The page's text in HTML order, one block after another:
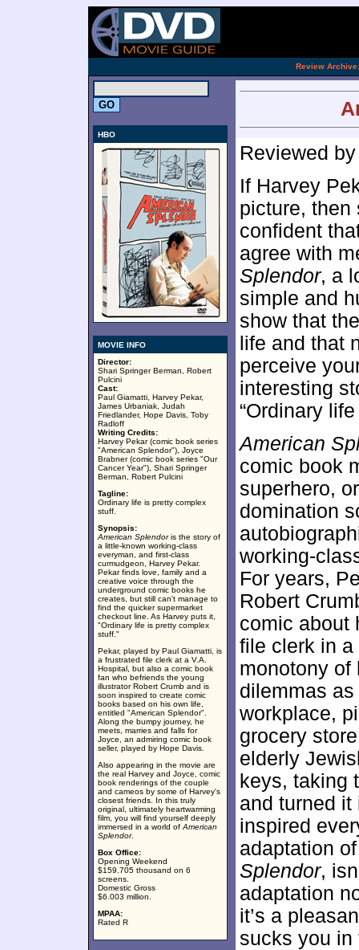
Review Archive:
HBO
MOVIE INFO
Director:
Shari Springer Berman, Robert
Pulcini
Cast:
Paul Giamatti, Harvey Pekar,
James Urbaniak, Judah
Friedlander, Hope Davis, Toby
Radloff
Writing Credits:
Harvey Pekar (comic book series
"American Splendor"), Joyce
Brabner (comic book series "Our
Cancer Year"), Shari Springer
Berman, Robert Pulcini
Tagline:
Ordinary life is pretty complex
stuff.
Synopsis:
American Splendoris the story of
a little-known working-class
everyman, and first-class
curmudgeon, Harvey Pekar.
Pekar finds love, family and a
creative voice through the
underground comic books he
creates, but still can't manage to
find the quicker supermarket
checkout line. As Harvey puts it,
"Ordinary life is pretty complex
stuff."
Pekar, played by Paul Giamatti, is
a frustrated file clerk at a V.A.
Hospital, but also a comic book
fan who befriends the young
illustrator Robert Crumb and is
soon inspired to create comic
books based on his own life,
entitled "American Splendor".
Along the bumpy journey, he
meets, marries and falls for
Joyce, an admiring comic book
seller, played by Hope Davis.
Also appearing in the movie are
the real Harvey and Joyce, comic
book renderings of the couple
and cameos by some of Harvey's
closest friends. In this truly
original, ultimately heartwarming
film, you will find yourself deeply
immersed in a world of American
Splendor.
Box Office:
Opening Weekend
$159.705 thousand on 6
screens.
Domestic Gross
$6.003 million.
MPAA:
Rated R
Reviewed
If Harvey
picture, then
confident
agree with
Splendor, a
simple and
show that
life and that
perceive
interesting
“Ordinary
American
comic book
superhero,
domination
working-
For years,
Robert
comic about
file clerk in a
monotony of
dilemmas
workplace,
grocery
elderly
keys, taking
and turned
inspired
adaptation
Splendor,
adaptation
it’s a
sucks you in